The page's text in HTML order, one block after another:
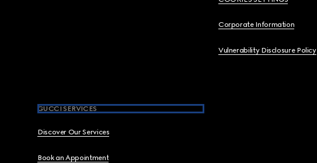
Corporate Information
Vulnerability Disclosure Policy
GUCCI SERVICES
Discover Our Services
Book an Appointment